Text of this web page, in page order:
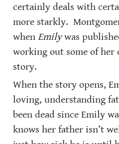
certainly deals with
more starkly.
when Emily was
working out some of her
story.
When the story opens,
loving, understanding
been dead since Emily
knows her father isn’t